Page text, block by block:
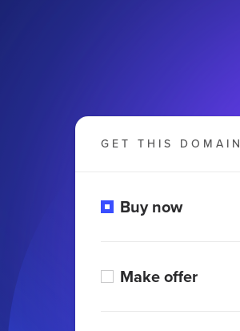
GET THIS DOMAIN
Buy now
Make offer